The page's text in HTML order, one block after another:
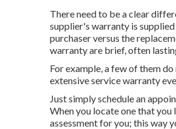
There need to be a clear
supplier's warranty is
purchaser versus the
warranty are brief, often
For example, a few of them
extensive service warranty
Just simply schedule an
When you locate one that
assessment for you; this way